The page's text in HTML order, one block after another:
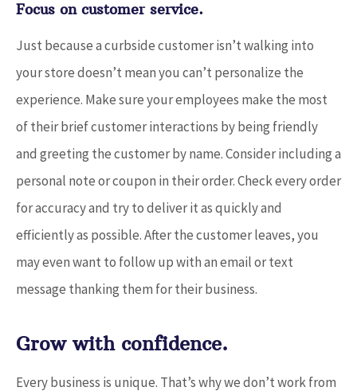
Focus on customer service.
Just because a curbside customer isn’t walking into
your store doesn’t mean you can’t personalize the
experience. Make sure your employees make the most
of their brief customer interactions by being friendly
and greeting the customer by name. Consider including a
personal note or coupon in their order. Check every order
for accuracy and try to deliver it as quickly and
efficiently as possible. After the customer leaves, you
may even want to follow up with an email or text
message thanking them for their business.
Grow with confidence.
Every business is unique. That’s why we don’t work from